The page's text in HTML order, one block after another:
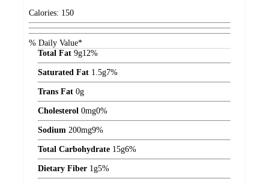
Calories: 150
% Daily Value*
Total Fat 9g12%
Saturated Fat 1.5g7%
Trans Fat 0g
Cholesterol 0mg0%
Sodium 200mg9%
Total Carbohydrate 15g6%
Dietary Fiber 1g5%